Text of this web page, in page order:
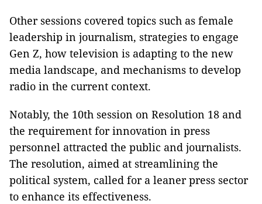
Other sessions covered topics such as female
leadership in journalism, strategies to engage
Gen Z, how television is adapting to the new
media landscape, and mechanisms to develop
radio in the current context.
Notably, the 10th session on Resolution 18 and
the requirement for innovation in press
personnel attracted the public and journalists.
The resolution, aimed at streamlining the
political system, called for a leaner press sector
to enhance its effectiveness.